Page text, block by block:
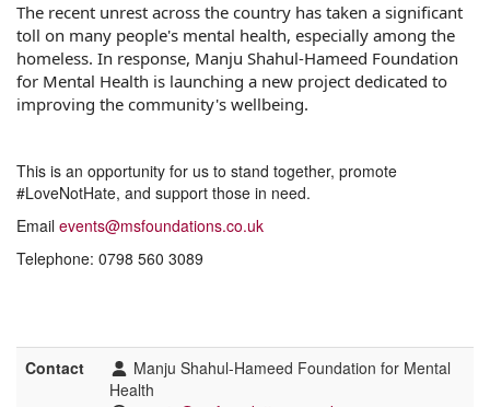
The recent unrest across the country has taken a significant
toll on many people's mental health, especially among the
homeless. In response, Manju Shahul-Hameed Foundation
for Mental Health is launching a new project dedicated to
improving the community's wellbeing.
This is an opportunity for us to stand together, promote
#LoveNotHate, and support those in need.
Email events@msfoundations.co.uk
Telephone: 0798 560 3089
Contact
Manju Shahul-Hameed Foundation for Mental
Health